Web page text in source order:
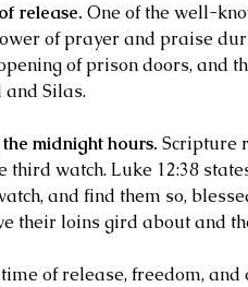
release. One of the well-
of prayer and praise
of prison doors, and
Silas.
midnight hours. Scripture
third watch. Luke 12:38
and find them so,
their loins gird about and
of release, freedom,